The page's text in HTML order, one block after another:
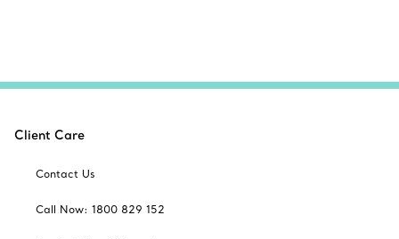
Client Care
Contact Us
Call Now: 1800 829 152